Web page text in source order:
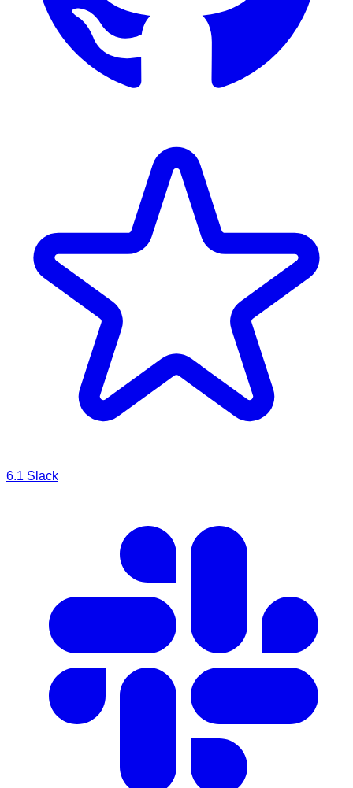
6.1 Slack